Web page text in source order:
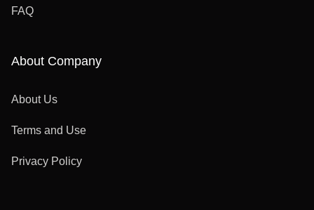
FAQ
About Company
About Us
Terms and Use
Privacy Policy